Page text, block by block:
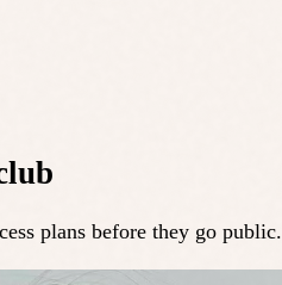
plans before they go public.